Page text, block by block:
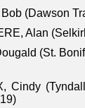
(Dawson
Alan
(St.
Cindy